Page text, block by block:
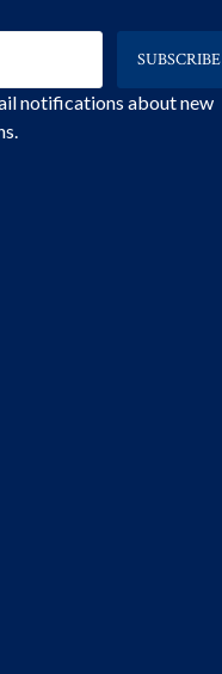
notifications about new